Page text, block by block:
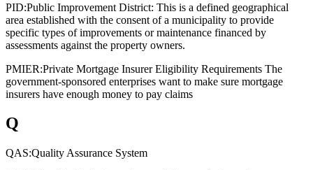
PID:Public Improvement District: This is a defined geographical
area established with the consent of a municipality to provide
specific types of improvements or maintenance financed by
assessments against the property owners.
PMIER:Private Mortgage Insurer Eligibility Requirements The
government-sponsored enterprises want to make sure mortgage
insurers have enough money to pay claims
Q
QAS:Quality Assurance System